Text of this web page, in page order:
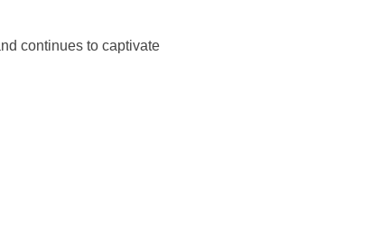
continues to captivate